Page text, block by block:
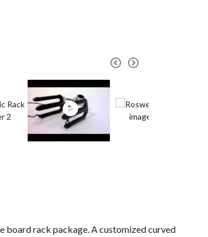
board rack package. A customized curved